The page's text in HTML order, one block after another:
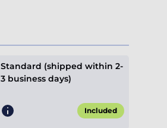
Standard (shipped within 2-
3 business days)
Included